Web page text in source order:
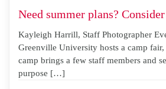
Need summer plans?
Kayleigh Harrill, Staff Photographer
Greenville University hosts a camp
camp brings a few staff members and
purpose […]